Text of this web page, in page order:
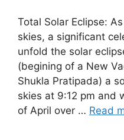
Total Solar Eclipse:
skies, a significant
unfold the solar
(begining of a New
Shukla Pratipada) a
skies at 9:12 pm and
of April over … Read